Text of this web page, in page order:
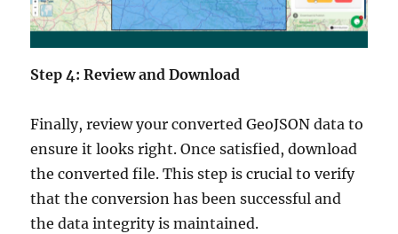
Step 4: Review and Download
Finally, review your converted GeoJSON data to
ensure it looks right. Once satisfied, download
the converted file. This step is crucial to verify
that the conversion has been successful and
the data integrity is maintained.